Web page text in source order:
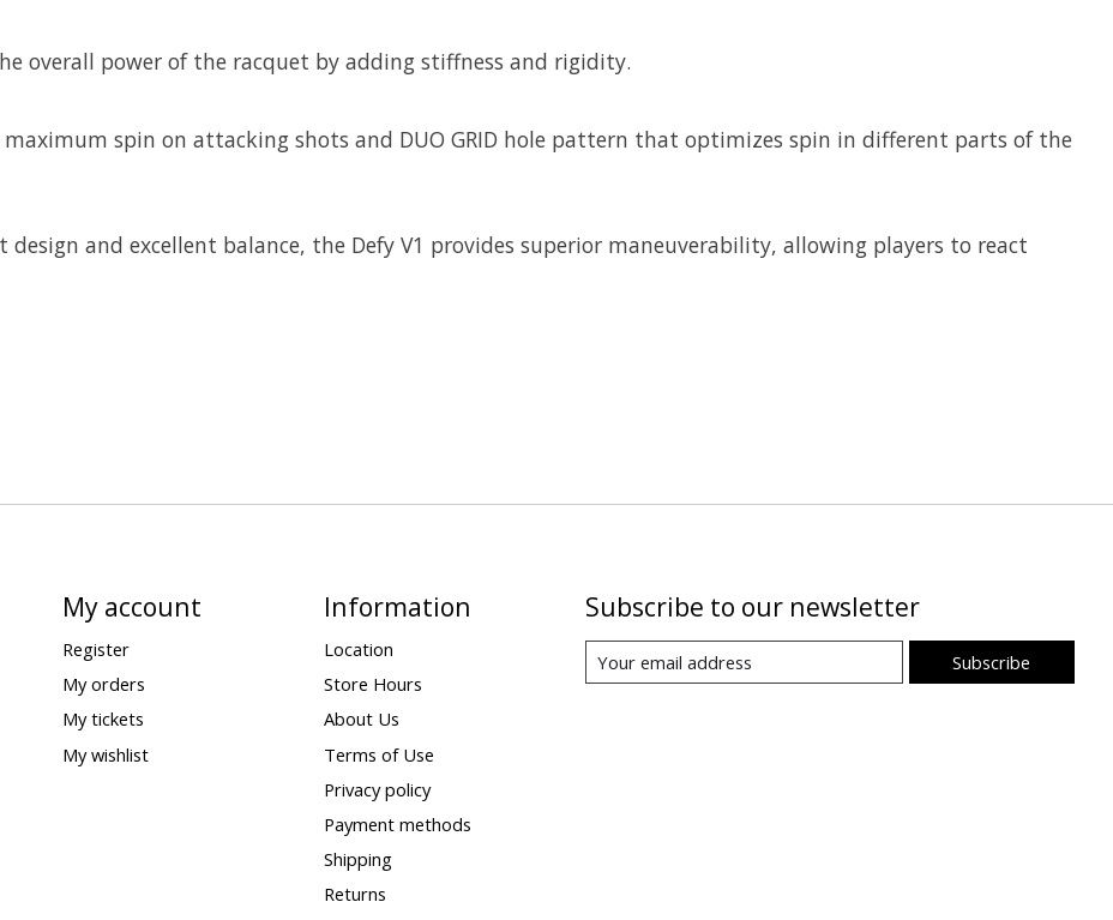
overall power of the racquet by adding stiffness and rigidity.
spin on attacking shots and DUO GRID hole pattern that optimizes spin in different parts of the
and excellent balance, the Defy V1 provides superior maneuverability, allowing players to react
My account
Register
My orders
My tickets
My wishlist
Information
Location
Store Hours
About Us
Terms of Use
Privacy policy
Payment methods
Shipping
Returns
Subscribe to our newsletter
Subscribe